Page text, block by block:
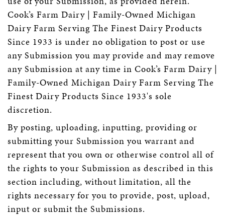
Cook’s Farm Dairy | Family-Owned Michigan
Dairy Farm Serving The Finest Dairy Products
Since 1933 is under no obligation to post or use
any Submission you may provide and may remove
any Submission at any time in Cook’s Farm Dairy |
Family-Owned Michigan Dairy Farm Serving The
Finest Dairy Products Since 1933's sole
discretion.
By posting, uploading, inputting, providing or
submitting your Submission you warrant and
represent that you own or otherwise control all of
the rights to your Submission as described in this
section including, without limitation, all the
rights necessary for you to provide, post, upload,
input or submit the Submissions.